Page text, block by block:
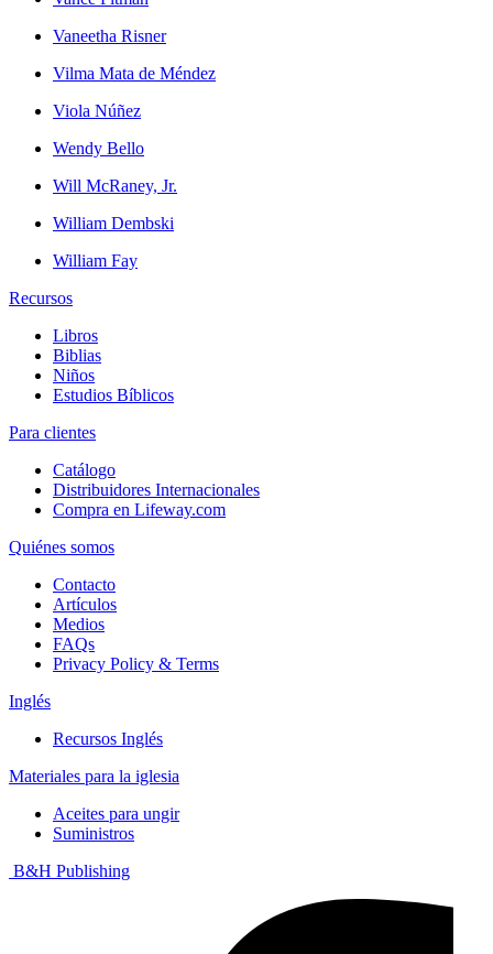
Vaneetha Risner
Vilma Mata de Méndez
Viola Núñez
Wendy Bello
Will McRaney, Jr.
William Dembski
William Fay
Recursos
Libros
Biblias
Niños
Estudios Bíblicos
Para clientes
Catálogo
Distribuidores Internacionales
Compra en Lifeway.com
Quiénes somos
Contacto
Artículos
Medios
FAQs
Privacy Policy & Terms
Inglés
Recursos Inglés
Materiales para la iglesia
Aceites para ungir
Suministros
B&H Publishing